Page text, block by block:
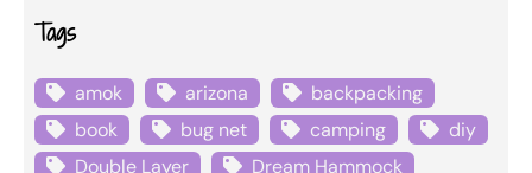
Tags
amok arizona
backpacking
book
bug net camping
diy
Double Layer
Dream Hammock